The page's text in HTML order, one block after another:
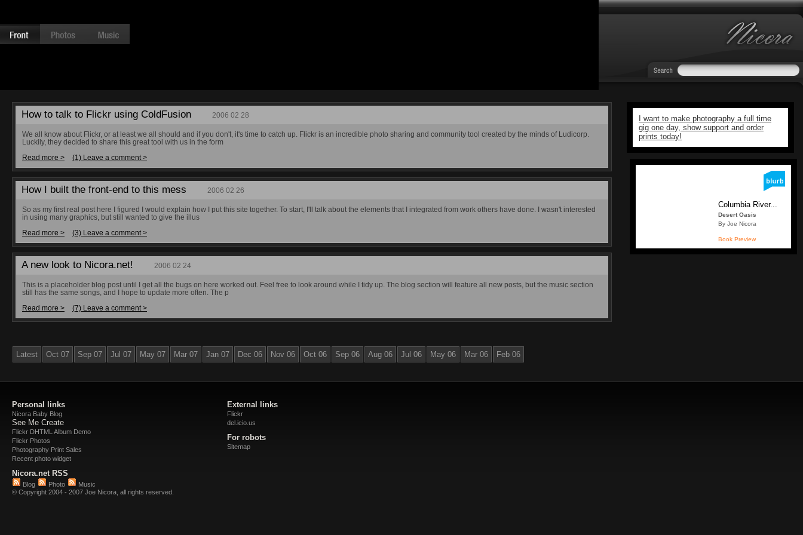
How to talk to Flickr using ColdFusion 2006 02 28
We all know about Flickr, or at least we all should and if you don't, it's time to catch up. Flickr is an incredible photo sharing and community tool created by the minds of Ludicorp.
Luckily, they decided to share this great tool with us in the form
Read more >
(1) Leave a comment >
How I built the front-end to this mess 2006 02 26
So as my first real post here I figured I would explain how I put this site together. To start, I'll talk about the elements that I integrated from work others have done. I wasn't interested
in using many graphics, but still wanted to give the illus
Read more >
(3) Leave a comment >
A new look to Nicora.net! 2006 02 24
This is a placeholder blog post until I get all the bugs on here worked out. Feel free to look around while I tidy up. The blog section will feature all new posts, but the music section
still has the same songs, and I hope to update more often. The p
Read more >
(7) Leave a comment >
Latest Oct 07 Sep 07 Jul 07 May 07 Mar 07 Jan 07 Dec 06 Nov 06 Oct 06 Sep 06 Aug 06 Jul 06 May 06 Mar 06 Feb 06
I want to make photography a full time
gig one day, show support and order
prints today!
Columbia River...
Desert Oasis
By Joe Nicora
Book Preview
Personal links
Nicora Baby Blog
See Me Create
Flickr DHTML Album Demo
Flickr Photos
Photography Print Sales
Recent photo widget
Nicora.net RSS
Blog Photo Music
External links
Flickr
del.icio.us
For robots
Sitemap
© Copyright 2004 - 2007 Joe Nicora, all rights reserved.